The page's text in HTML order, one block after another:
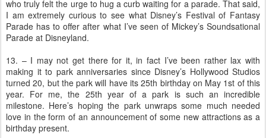
who truly felt the urge to hug a curb waiting for a parade. That said,
I am extremely curious to see what Disney’s Festival of Fantasy
Parade has to offer after what I’ve seen of Mickey’s Soundsational
Parade at Disneyland.
13. – I may not get there for it, in fact I’ve been rather lax with
making it to park anniversaries since Disney’s Hollywood Studios
turned 20, but the park will have its 25th birthday on May 1st of this
year. For me, the 25th year of a park is such an incredible
milestone. Here’s hoping the park unwraps some much needed
love in the form of an announcement of some new attractions as a
birthday present.